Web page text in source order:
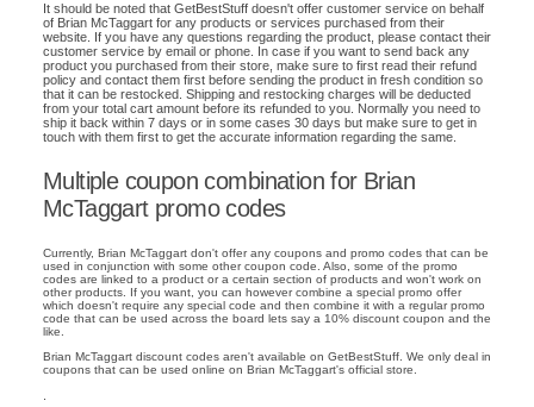
It should be noted that GetBestStuff doesn't offer customer service on behalf
of Brian McTaggart for any products or services purchased from their
website. If you have any questions regarding the product, please contact their
customer service by email or phone. In case if you want to send back any
product you purchased from their store, make sure to first read their refund
policy and contact them first before sending the product in fresh condition so
that it can be restocked. Shipping and restocking charges will be deducted
from your total cart amount before its refunded to you. Normally you need to
ship it back within 7 days or in some cases 30 days but make sure to get in
touch with them first to get the accurate information regarding the same.
Multiple coupon combination for Brian
McTaggart promo codes
Currently, Brian McTaggart don't offer any coupons and promo codes that can be
used in conjunction with some other coupon code. Also, some of the promo
codes are linked to a product or a certain section of products and won't work on
other products. If you want, you can however combine a special promo offer
which doesn't require any special code and then combine it with a regular promo
code that can be used across the board lets say a 10% discount coupon and the
like.
Brian McTaggart discount codes aren't available on GetBestStuff. We only deal in
coupons that can be used online on Brian McTaggart's official store.